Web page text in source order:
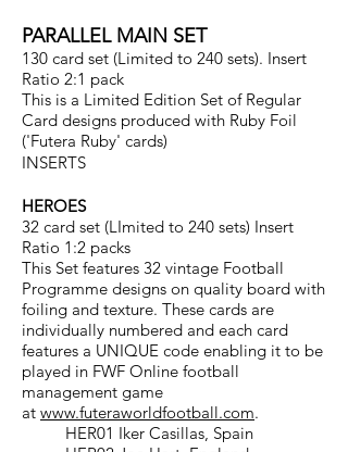
PARALLEL MAIN SET
130 card set (Limited to 240 sets). Insert
Ratio 2:1 pack
This is a Limited Edition Set of Regular
Card designs produced with Ruby Foil
('Futera Ruby' cards)
INSERTS
HEROES
32 card set (LImited to 240 sets) Insert
Ratio 1:2 packs
This Set features 32 vintage Football
Programme designs on quality board with
foiling and texture. These cards are
individually numbered and each card
features a UNIQUE code enabling it to be
played in FWF Online football
management game
at www.futeraworldfootball.com.
HER01 Iker Casillas, Spain